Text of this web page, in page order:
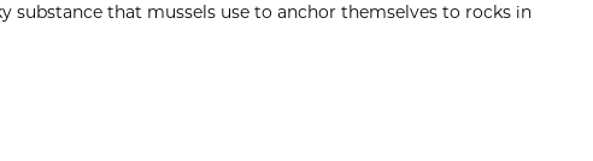
that mussels use to anchor themselves to rocks in